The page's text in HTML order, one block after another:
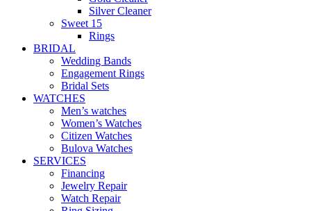
Silver Cleaner
Sweet 15
Rings
BRIDAL
Wedding Bands
Engagement Rings
Bridal Sets
WATCHES
Men’s watches
Women’s Watches
Citizen Watches
Bulova Watches
SERVICES
Financing
Jewelry Repair
Watch Repair